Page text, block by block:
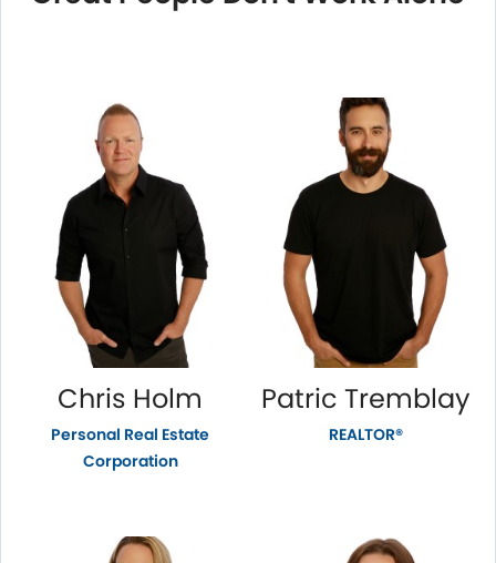
Chris Holm
Personal Real Estate
Corporation
Patric Tremblay
REALTOR®